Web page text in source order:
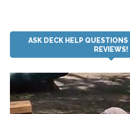
ASK DECK HELP
REVIEWS!